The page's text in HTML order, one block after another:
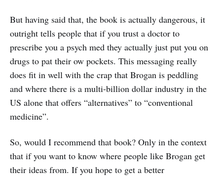
But having said that, the book is actually dangerous, it
outright tells people that if you trust a doctor to
prescribe you a psych med they actually just put you on
drugs to pat their ow pockets. This messaging really
does fit in well with the crap that Brogan is peddling
and where there is a multi-billion dollar industry in the
US alone that offers “alternatives” to “conventional
medicine”.
So, would I recommend that book? Only in the context
that if you want to know where people like Brogan get
their ideas from. If you hope to get a better